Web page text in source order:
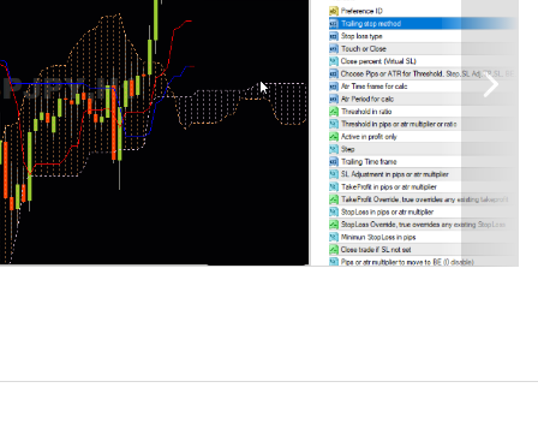
open trade profit, and some follow a single indicator. But this
or bar close.